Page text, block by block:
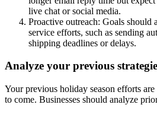
live chat or social media.
Proactive outreach: Goals should
service efforts, such as sending
shipping deadlines or delays.
Analyze your previous
Your previous holiday season efforts
to come. Businesses should analyze